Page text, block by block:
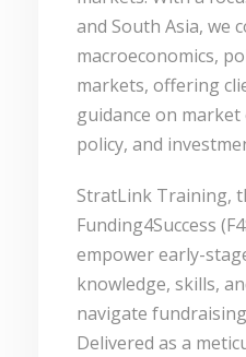
and South Asia, we
macroeconomics,
markets, offering
guidance on
policy, and
StratLink Training,
Funding4Success
empower early-
knowledge, skills,
navigate
Delivered as a